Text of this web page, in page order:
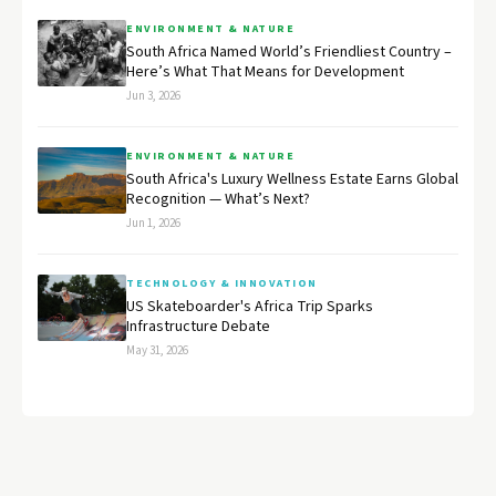
ENVIRONMENT & NATURE
South Africa Named World’s Friendliest Country –
Here’s What That Means for Development
Jun 3, 2026
ENVIRONMENT & NATURE
South Africa's Luxury Wellness Estate Earns Global
Recognition — What’s Next?
Jun 1, 2026
TECHNOLOGY & INNOVATION
US Skateboarder's Africa Trip Sparks
Infrastructure Debate
May 31, 2026